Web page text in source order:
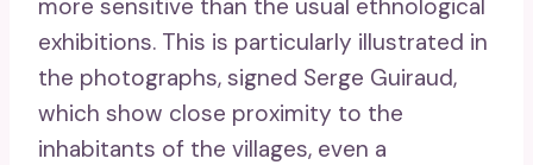
more sensitive than the usual ethnological
exhibitions. This is particularly illustrated in
the photographs, signed Serge Guiraud,
which show close proximity to the
inhabitants of the villages, even a